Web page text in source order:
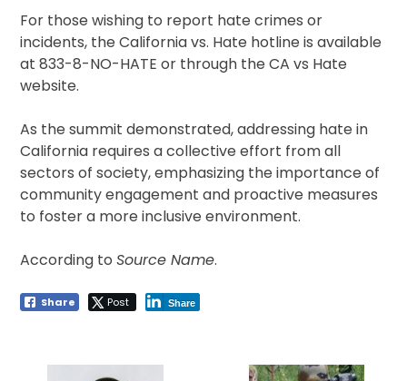
For those wishing to report hate crimes or
incidents, the California vs. Hate hotline is available
at 833-8-NO-HATE or through the CA vs Hate
website.
As the summit demonstrated, addressing hate in
California requires a collective effort from all
sectors of society, emphasizing the importance of
community engagement and proactive measures
to foster a more inclusive environment.
According toSource Name.
Share Post Share
navigation